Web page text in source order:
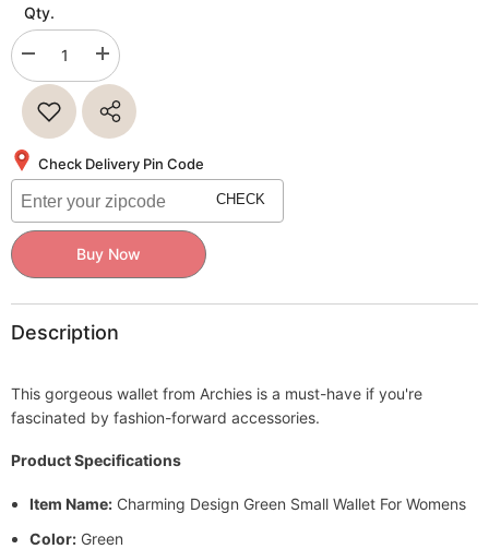
Qty.
Decrease
quantity
for
Charming
Design
Green
Small
Wallet
For
Womens
Increase
quantity
Charming
Design
Green
Small
Wallet
For
Womens
Check Delivery Pin Code
CHECK
Buy Now
Description
This gorgeous wallet from Archies is a must-have if you're
fascinated by fashion-forward accessories.
Product Specifications
Item Name: Charming Design Green Small Wallet For Womens
Color: Green